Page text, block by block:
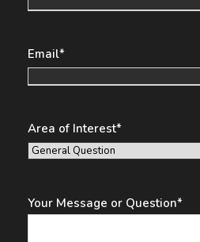
Email*
Area of Interest*
Your Message or Question*